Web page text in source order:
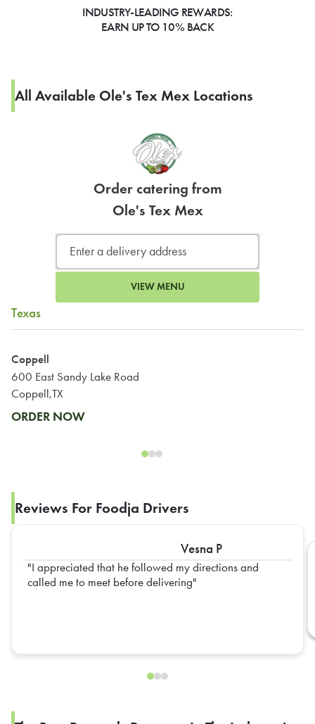
INDUSTRY-LEADING REWARDS:
EARN UP TO 10% BACK
All Available Ole's Tex Mex Locations
Order catering from
Ole's Tex Mex
VIEW MENU
Texas
Coppell
600 East Sandy Lake Road
Coppell,TX
ORDER NOW
Reviews For Foodja Drivers
Vesna P
I appreciated that he followed my directions and
called me to meet before delivering